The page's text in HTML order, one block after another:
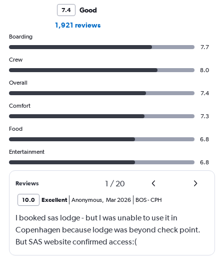
7.4
Good
1,921 reviews
Boarding
7.7
Crew
8.0
Overall
7.4
Comfort
7.3
Food
6.8
Entertainment
6.8
Reviews 1 / 20
10.0 Excellent Anonymous, Mar 2026 BOS-CPH
I booked sas lodge - but I was unable to use it in
Copenhagen because lodge was beyond check point.
But SAS website confirmed access:(